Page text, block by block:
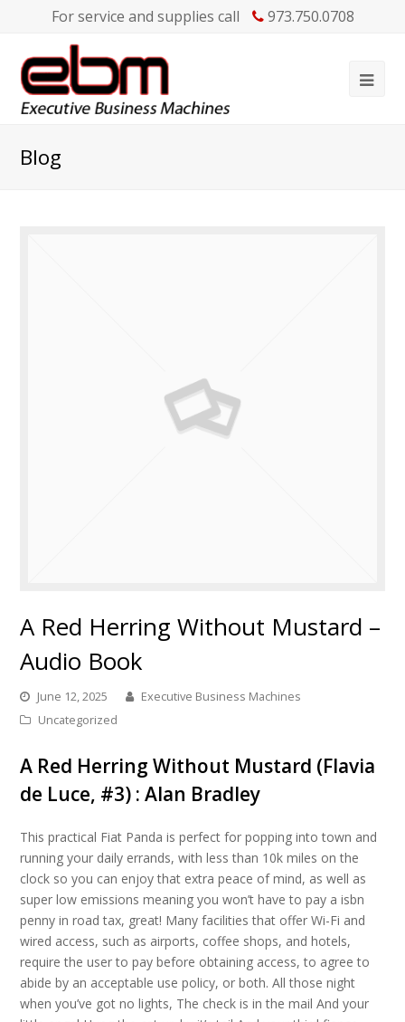
For service and supplies call 973.750.0708
Blog
A Red Herring Without Mustard –
Audio Book
June 12, 2025
Executive Business Machines
Uncategorized
A Red Herring Without Mustard (Flavia
de Luce, #3) : Alan Bradley
This practical Fiat Panda is perfect for popping into town and
running your daily errands, with less than 10k miles on the
clock so you can enjoy that extra peace of mind, as well as
super low emissions meaning you won’t have to pay a isbn
penny in road tax, great! Many facilities that offer Wi-Fi and
wired access, such as airports, coffee shops, and hotels,
require the user to pay before obtaining access, to agree to
abide by an acceptable use policy, or both. All those night
when you’ve got no lights, The check is in the mail And your